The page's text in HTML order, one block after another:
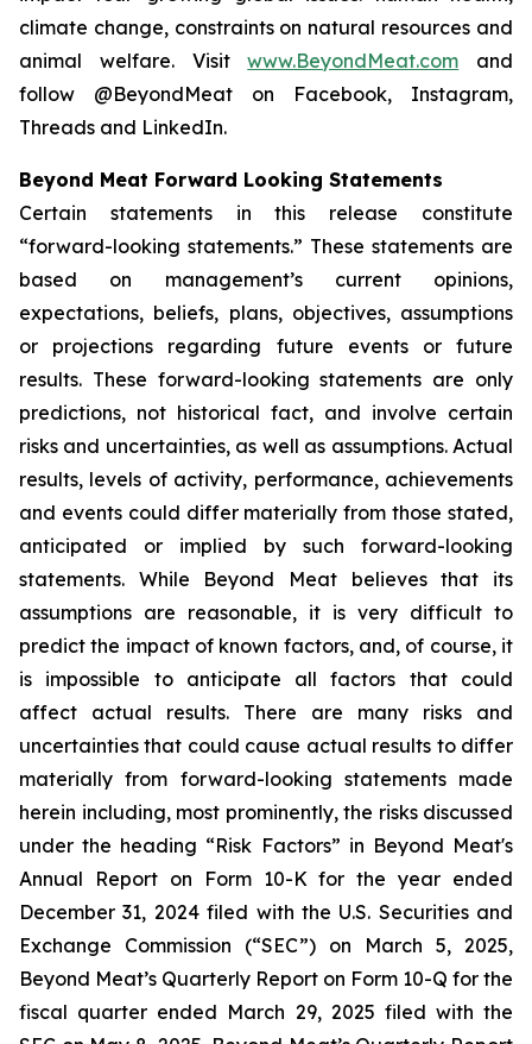
climate change, constraints on natural resources and
animal welfare. Visitwww.BeyondMeat.com and
follow @BeyondMeat on Facebook, Instagram,
Threads and LinkedIn.
Beyond Meat Forward Looking Statements
Certain statements in this release constitute
“forward-looking statements.” These statements are
based on management’s current opinions,
expectations, beliefs, plans, objectives, assumptions
or projections regarding future events or future
results. These forward-looking statements are only
predictions, not historical fact, and involve certain
risks and uncertainties, as well as assumptions. Actual
results, levels of activity, performance, achievements
and events could differ materially from those stated,
anticipated or implied by such forward-looking
statements. While Beyond Meat believes that its
assumptions are reasonable, it is very difficult to
predict the impact of known factors, and, of course, it
is impossible to anticipate all factors that could
affect actual results. There are many risks and
uncertainties that could cause actual results to differ
materially from forward-looking statements made
herein including, most prominently, the risks discussed
under the heading “Risk Factors” in Beyond Meat's
Annual Report on Form 10-K for the year ended
December 31, 2024 filed with the U.S. Securities and
Exchange Commission (“SEC”) on March 5, 2025,
Beyond Meat’s Quarterly Report on Form 10-Q for the
fiscal quarter ended March 29, 2025 filed with the